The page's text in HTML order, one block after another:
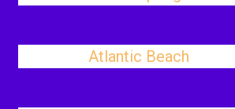
Atlantic Beach